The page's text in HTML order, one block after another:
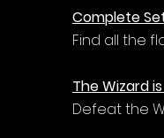
Complete
Find all the
The Wizard
Defeat the